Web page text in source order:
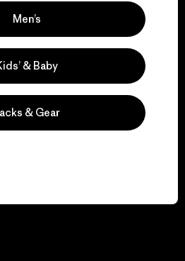
grassroots
activism.
Action Works
Men’s
& Baby
& Gear